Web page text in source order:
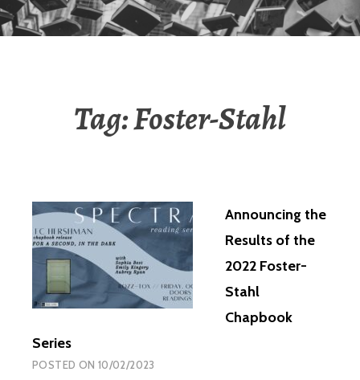
Tag:Foster-Stahl
Announcing the
Results of the
2022 Foster-
Stahl
Chapbook
Series
POSTED ON 10/02/2023